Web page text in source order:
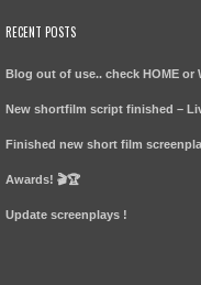
RECENT POSTS
Blog out of use.. check HOME or
New shortfilm script finished –
Finished new short film
Awards! 🎬🏆
Update screenplays !